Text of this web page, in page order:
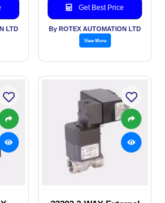
LTD
Get Best Price
By ROTEX AUTOMATION LTD
View More